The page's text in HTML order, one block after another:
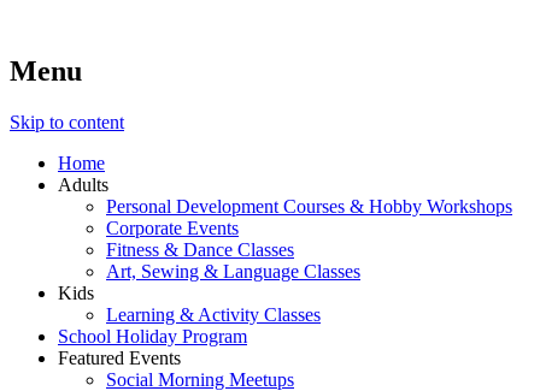
Lara's Place: Activity & Learning Center for All Ages
Lara's Place is truly a melting pot of creativity, knowledge, skills
We make NEW experiences fun for everyone!
Menu
Skip to content
Home
Adults
Personal Development Courses & Hobby Workshops
Corporate Events
Fitness & Dance Classes
Art, Sewing & Language Classes
Kids
Learning & Activity Classes
School Holiday Program
Featured Events
Social Morning Meetups